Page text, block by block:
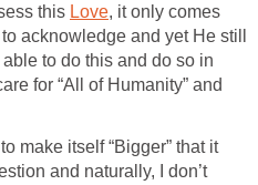
this Love, it only comes
acknowledge and yet He still
to do this and do so in
for “All of Humanity” and
make itself “Bigger” that it
and naturally, I don’t